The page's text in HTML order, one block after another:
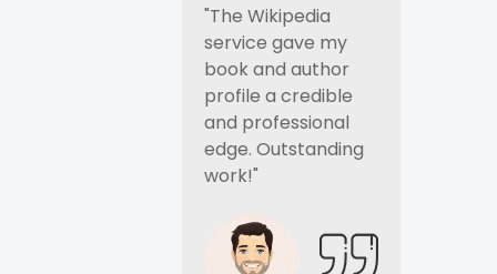
"The Wikipedia
service gave my
book and author
profile a credible
and professional
edge. Outstanding
work!"